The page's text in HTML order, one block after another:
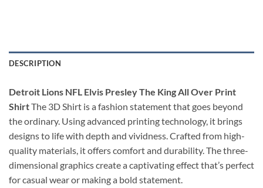
DESCRIPTION
Detroit Lions NFL Elvis Presley The King All Over Print
ShirtThe 3D Shirt is a fashion statement that goes beyond
the ordinary. Using advanced printing technology, it brings
designs to life with depth and vividness. Crafted from high-
quality materials, it offers comfort and durability. The three-
dimensional graphics create a captivating effect that’s perfect
for casual wear or making a bold statement.